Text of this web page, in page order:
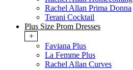
Rachel Allan Prima Donna
Terani Cocktail
Plus Size Prom Dresses
+
Faviana Plus
La Femme Plus
Rachel Allan Curves